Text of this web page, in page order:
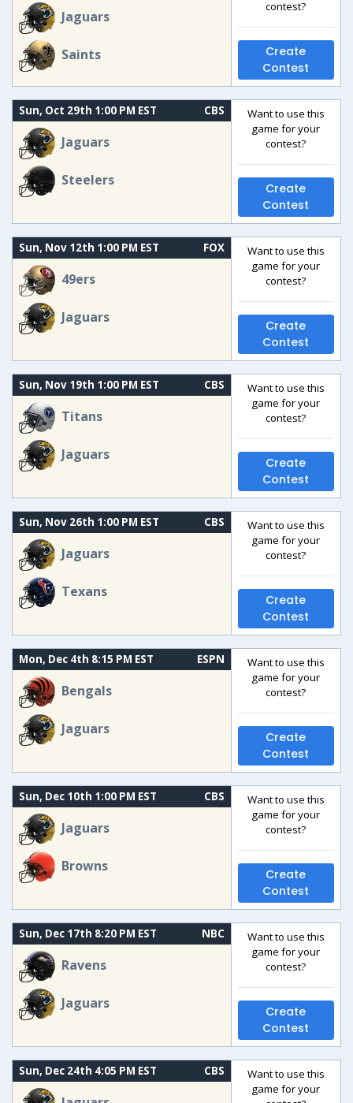
Jaguars
Saints
contest?
Create
Contest
Sun, Oct 29th 1:00 PM EST CBS
Jaguars
Steelers
Want to use this
game for your
contest?
Create
Contest
Sun, Nov 12th 1:00 PM EST FOX
49ers
Jaguars
Want to use this
game for your
contest?
Create
Contest
Sun, Nov 19th 1:00 PM EST CBS
Titans
Jaguars
Want to use this
game for your
contest?
Create
Contest
Sun, Nov 26th 1:00 PM EST CBS
Jaguars
Texans
Want to use this
game for your
contest?
Create
Contest
Mon, Dec 4th 8:15 PM EST ESPN
Bengals
Jaguars
Want to use this
game for your
contest?
Create
Contest
Sun, Dec 10th 1:00 PM EST CBS
Jaguars
Browns
Want to use this
game for your
contest?
Create
Contest
Sun, Dec 17th 8:20 PM EST NBC
Ravens
Jaguars
Want to use this
game for your
contest?
Create
Contest
Sun, Dec 24th 4:05 PM EST CBS
Want to use this
game for your